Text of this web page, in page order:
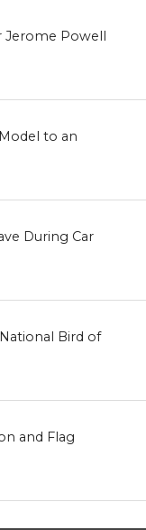
Jerome Powell
to an
During Car
Bird of
and Flag